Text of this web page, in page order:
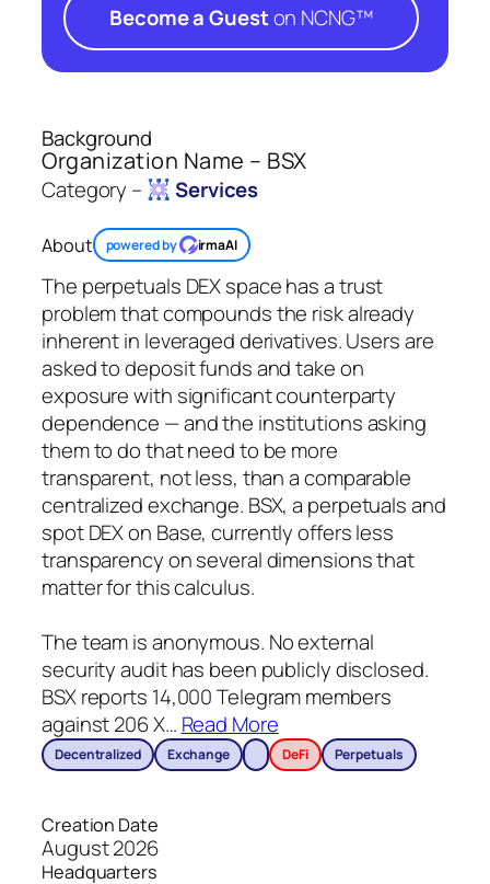
Become a Gueston NCNG™
Background
Organization Name – BSX
Category – Services
About powered by irmaAI
The perpetuals DEX space has a trust
problem that compounds the risk already
inherent in leveraged derivatives. Users are
asked to deposit funds and take on
exposure with significant counterparty
dependence — and the institutions asking
them to do that need to be more
transparent, not less, than a comparable
centralized exchange. BSX, a perpetuals and
spot DEX on Base, currently offers less
transparency on several dimensions that
matter for this calculus.
The team is anonymous. No external
security audit has been publicly disclosed.
BSX reports 14,000 Telegram members
against 206 X… Read More
Decentralized Exchange DeFi Perpetuals
Creation Date
August 2026
Headquarters